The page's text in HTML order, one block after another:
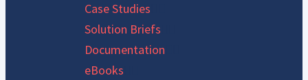
Case Studies
Solution Briefs
Documentation
eBooks